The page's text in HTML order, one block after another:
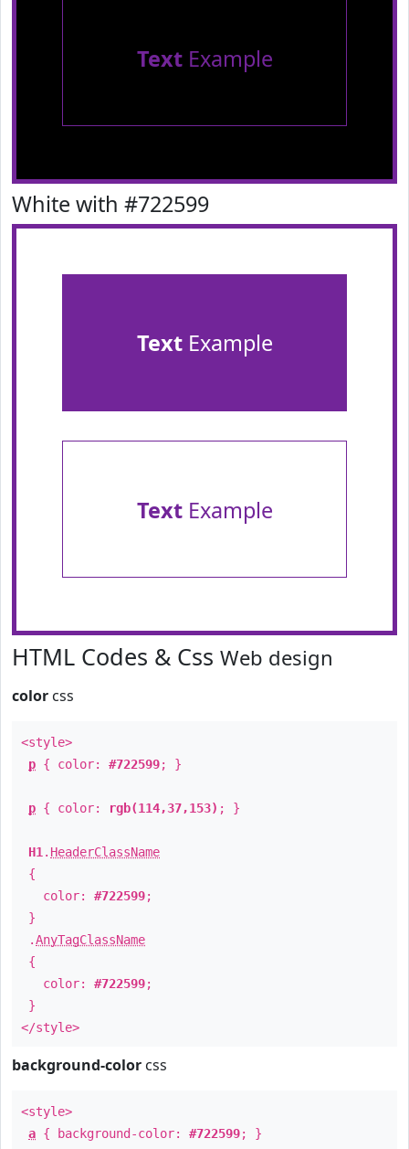
TextExample
White with #722599
TextExample
TextExample
HTML Codes & Css Web design
color css
<style>
p { color: #722599; }
p { color: rgb(114,37,153) ; }
H1 . HeaderClassName
{
color: #722599;
}
.AnyTagClassName
{
color: #722599;
}
</style>
background-color css
<style>
a { background-color: #722599; }